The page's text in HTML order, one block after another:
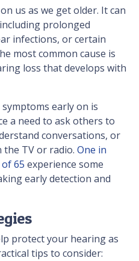
us as we get older. It can
prolonged
infections, or certain
most common cause is
loss that develops with
early on is
a need to ask others to
conversations, or
TV or radio. One in
65 experience some
early detection and
protect your hearing as
tips to consider: